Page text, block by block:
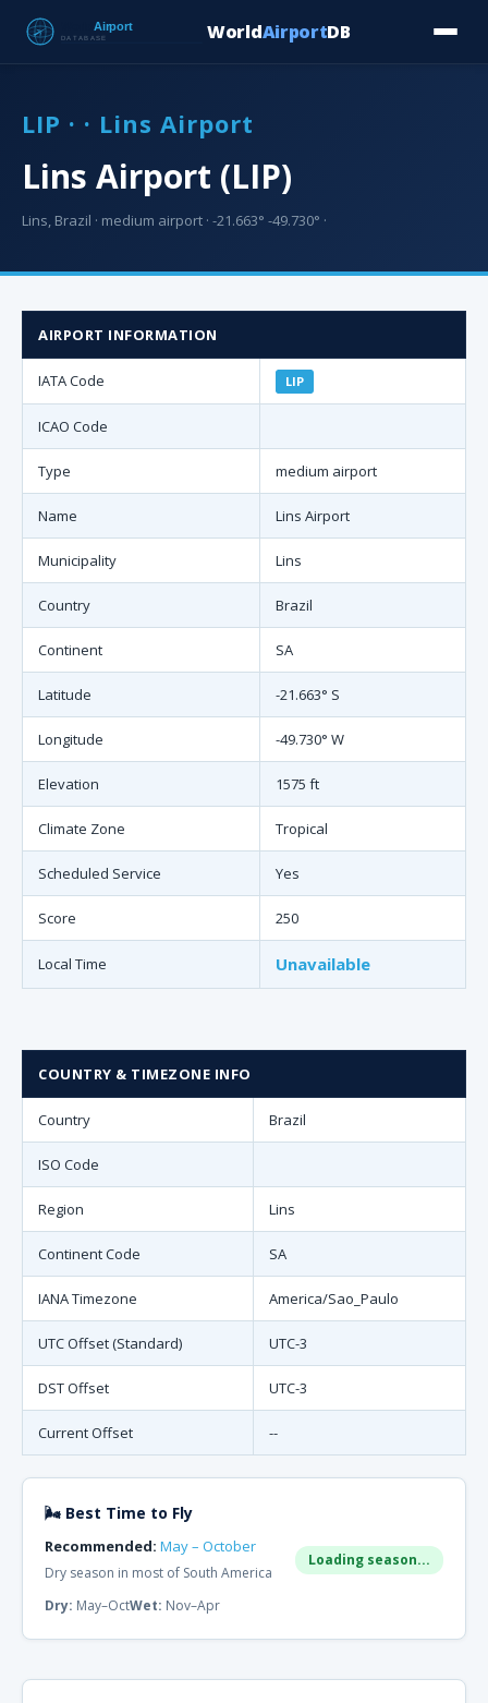
WorldAirportDB
LIP · · Lins Airport
Lins Airport (LIP)
Lins, Brazil · medium airport · -21.663° -49.730° ·
AIRPORT INFORMATION
IATA Code LIP
ICAO Code
Type medium airport
Name Lins Airport
Municipality Lins
Country Brazil
Continent SA
Latitude -21.663° S
Longitude -49.730° W
Elevation 1575 ft
Climate Zone Tropical
Scheduled Service Yes
Score 250
Local Time Unavailable
COUNTRY & TIMEZONE INFO
Country Brazil
ISO Code
Region Lins
Continent Code SA
IANA Timezone America/Sao_Paulo
UTC Offset (Standard) UTC-3
DST Offset UTC-3
Current Offset --
🌬 Best Time to Fly
Recommended: May – October
Dry season in most of South America
Loading season...
Dry: May–OctWet: Nov–Apr